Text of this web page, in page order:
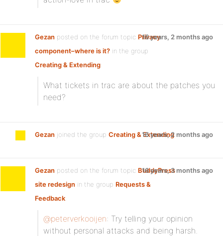
Gezan posted on the forum topic Privacy
component–where is it? in the group
Creating & Extending:
16 years, 2 months ago
What tickets in trac are about the patches you
need?
Gezan joined the group Creating & Extending16 years, 2 months ago
Gezan posted on the forum topic BuddyPress
site redesign in the group Requests &
Feedback:
16 years, 3 months ago
@peterverkooijen: Try telling your opinion
without personal attacks and being harsh.